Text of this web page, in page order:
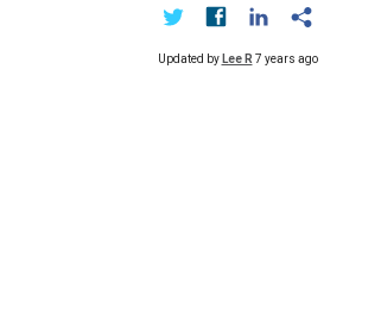
Updated by Lee R 7 years ago